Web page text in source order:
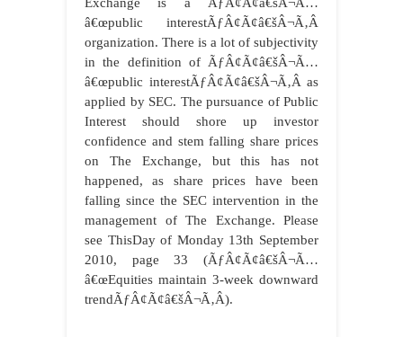
â€œpublic interestÃƒÂ¢Ã¢â€šÂ¬Ã‚Â
organization. There is a lot of subjectivity
in the definition of ÃƒÂ¢Ã¢â€šÂ¬Ã…
â€œpublic interestÃƒÂ¢Ã¢â€šÂ¬Ã‚Â as
applied by SEC. The pursuance of Public
Interest should shore up investor
confidence and stem falling share prices
on The Exchange, but this has not
happened, as share prices have been
falling since the SEC intervention in the
management of The Exchange. Please
see ThisDay of Monday 13th September
2010, page 33 (ÃƒÂ¢Ã¢â€šÂ¬Ã…
â€œEquities maintain 3-week downward
trendÃƒÂ¢Ã¢â€šÂ¬Ã‚Â).